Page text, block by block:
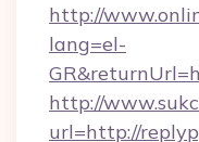
http://
lang=el-
http://
url=http://